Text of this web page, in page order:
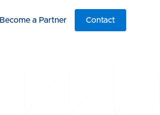
Become a Partner Contact